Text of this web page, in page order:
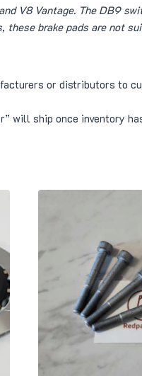
V8 Vantage. The DB9
these brake pads are not
or distributors to
will ship once inventory